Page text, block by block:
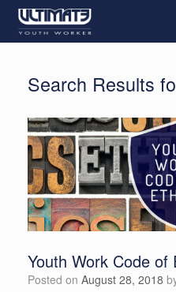
Search Results
Youth Work Code of
Posted on August 28, 2018